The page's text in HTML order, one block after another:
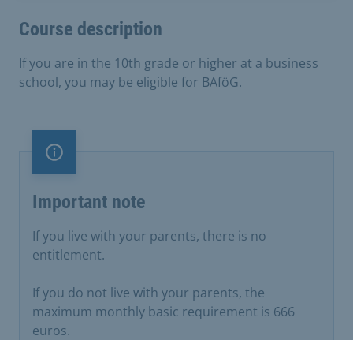
Course description
If you are in the 10th grade or higher at a business
school, you may be eligible for BAföG.
Important note
Important note
If you live with your parents, there is no
entitlement.
If you do not live with your parents, the
maximum monthly basic requirement is 666
euros.